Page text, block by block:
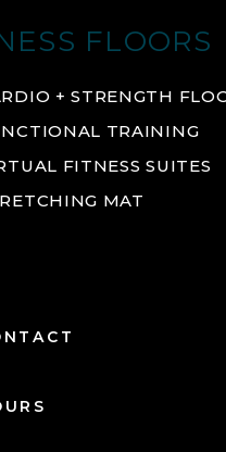
FLOORS
+ STRENGTH
TRAINING
FITNESS SUITES
MAT